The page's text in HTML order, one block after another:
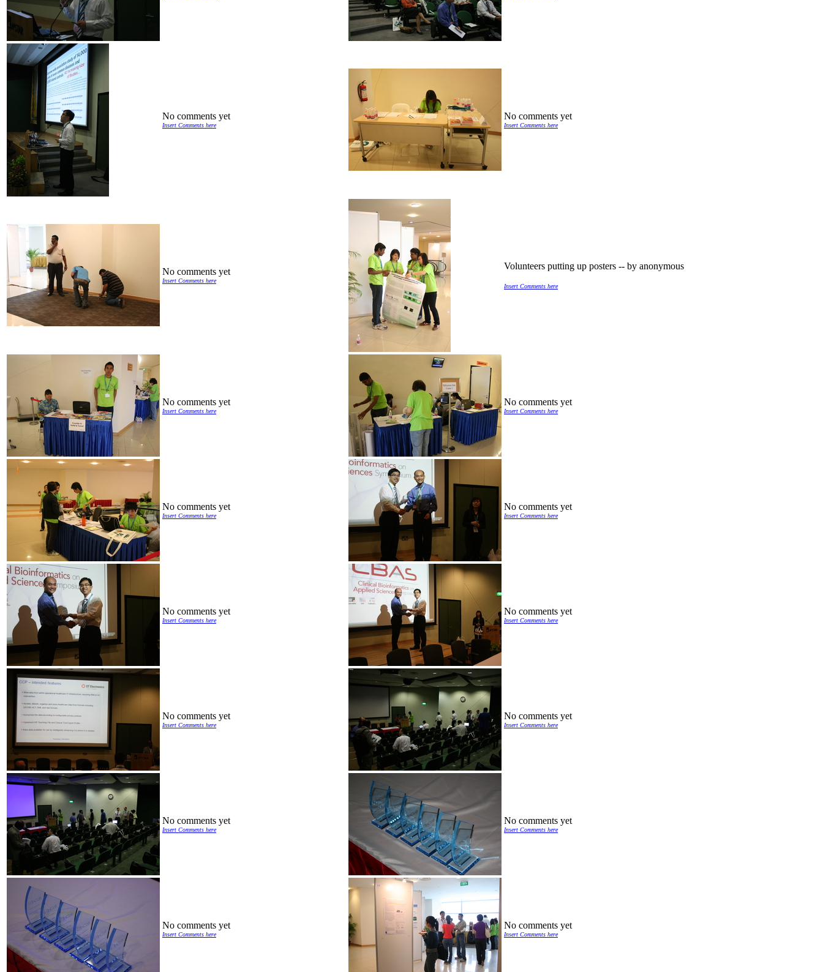
No comments yet
Insert Comments here
No comments yet
Insert Comments here
No comments yet
Insert Comments here
Volunteers putting up posters -- by anonymous
Insert Comments here
No comments yet
Insert Comments here
No comments yet
Insert Comments here
No comments yet
Insert Comments here
No comments yet
Insert Comments here
No comments yet
Insert Comments here
No comments yet
Insert Comments here
No comments yet
Insert Comments here
No comments yet
Insert Comments here
No comments yet
Insert Comments here
No comments yet
Insert Comments here
No comments yet
Insert Comments here
No comments yet
Insert Comments here